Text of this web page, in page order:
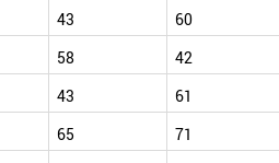
43 60
58 42
43 61
65 71